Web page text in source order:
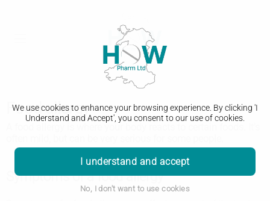
We use cookies to enhance your browsing experience. By clicking 'I
Understand and Accept', you consent to our use of cookies.
I understand and accept
No, I don't want to use cookies
Food allergy
Symptoms of a food allergy